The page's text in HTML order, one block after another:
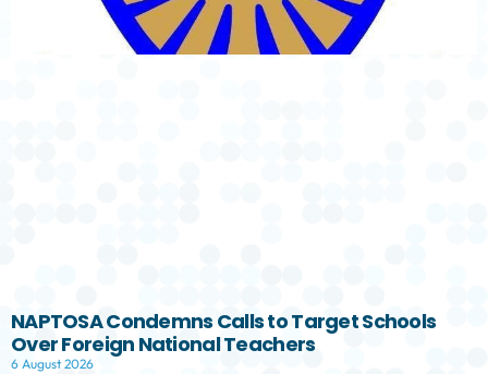
NAPTOSA Condemns Calls to Target Schools
Over Foreign National Teachers
6 August 2026